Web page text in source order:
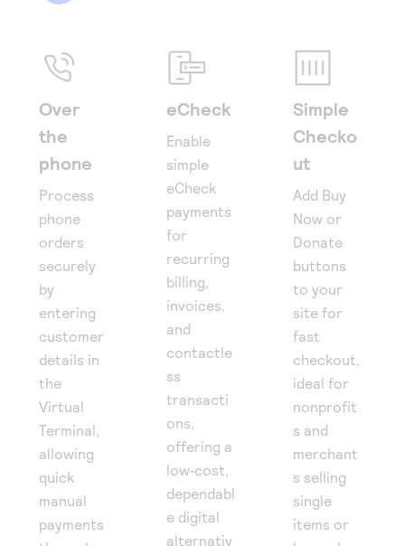
Over
the
phone
Process
phone
orders
securely
by
entering
customer
details in
the
Virtual
Terminal,
allowing
quick
manual
payments
eCheck
Enable
simple
eCheck
payments
for
recurring
billing,
invoices,
and
contactle
ss
transacti
ons,
offering a
low‑cost,
dependabl
e digital
alternativ
Simple
Checko
ut
Add Buy
Now or
Donate
buttons
to your
site for
fast
checkout,
ideal for
nonprofit
s and
merchant
s selling
single
items or